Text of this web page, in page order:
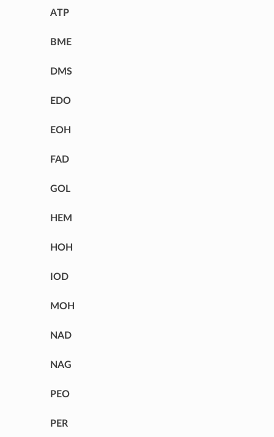
ATP
BME
DMS
EDO
EOH
FAD
GOL
HEM
HOH
IOD
MOH
NAD
NAG
PEO
PER